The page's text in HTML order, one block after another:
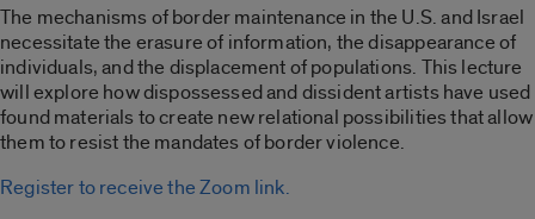
The mechanisms of border maintenance in the U.S. and Israel
necessitate the erasure of information, the disappearance of
individuals, and the displacement of populations. This lecture
will explore how dispossessed and dissident artists have used
found materials to create new relational possibilities that allow
them to resist the mandates of border violence.
Register to receive the Zoom link.